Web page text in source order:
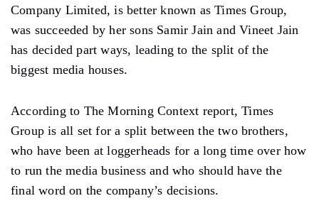
Company Limited, is better known as Times Group,
was succeeded by her sons Samir Jain and Vineet Jain
has decided part ways, leading to the split of the
biggest media houses.
According to The Morning Context report, Times
Group is all set for a split between the two brothers,
who have been at loggerheads for a long time over how
to run the media business and who should have the
final word on the company’s decisions.